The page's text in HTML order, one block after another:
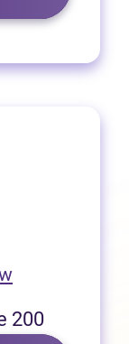
(opens in
200